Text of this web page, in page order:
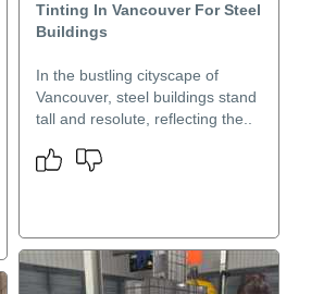
Tinting In Vancouver For Steel
Buildings
In the bustling cityscape of
Vancouver, steel buildings stand
tall and resolute, reflecting the..